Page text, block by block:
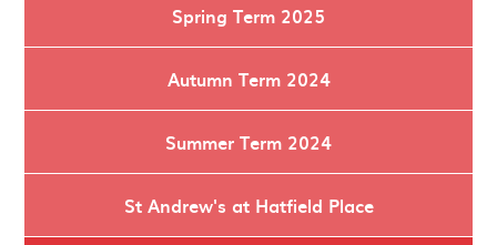
Spring Term 2025
Autumn Term 2024
Summer Term 2024
St Andrew's at Hatfield Place